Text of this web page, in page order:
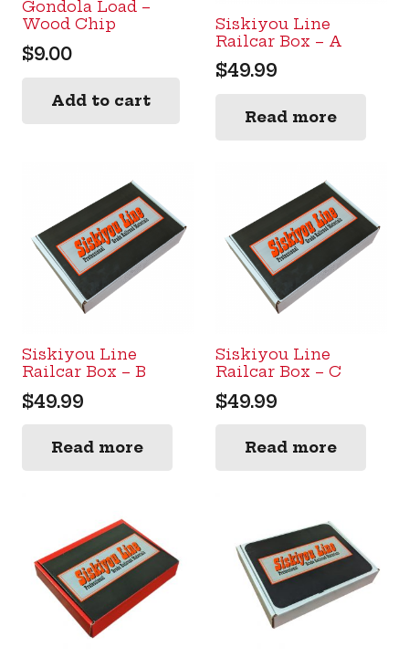
Gondola Load –
Wood Chip
$9.00
Add to cart
Siskiyou Line
Railcar Box – A
$49.99
Read more
Siskiyou Line
Railcar Box – B
$49.99
Read more
Siskiyou Line
Railcar Box – C
$49.99
Read more